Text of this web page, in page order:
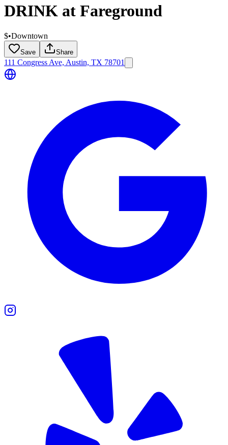
DRINK at Fareground
$•Downtown
Save Share
111 Congress Ave, Austin, TX 78701